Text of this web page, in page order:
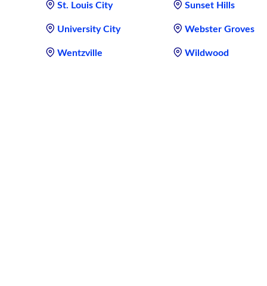
St. Louis City Sunset Hills
University City Webster Groves
Wentzville Wildwood